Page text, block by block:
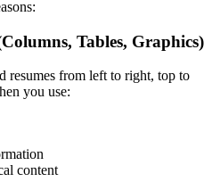
Tables, Graphics)
resumes from left to right, top to
you use:
content